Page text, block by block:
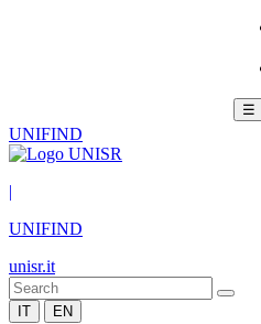
☰
UNIFIND
|
UNIFIND
unisr.it
IT EN